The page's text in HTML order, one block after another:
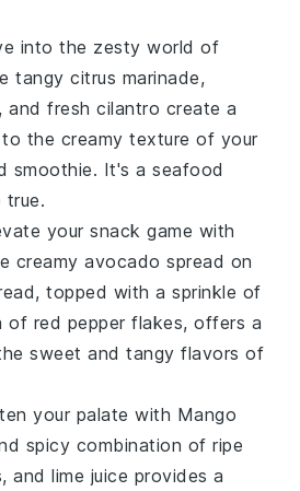
into the zesty world of
tangycitrus marinade,
, and freshcilantro create a
the creamy texture of your
smoothie. It's a seafood
true.
your snack game with
creamyavocado spread on
, topped with a sprinkle of
of red pepper flakes, offers a
sweet and tangy flavors of
your palate with Mango
spicy combination of ripe
, andlime juice provides a